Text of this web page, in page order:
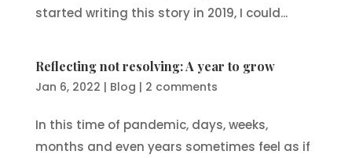
started writing this story in 2019, I could...
Reflecting not resolving: A year to grow
Jan 6, 2022 | Blog | 2 comments
In this time of pandemic, days, weeks,
months and even years sometimes feel as if